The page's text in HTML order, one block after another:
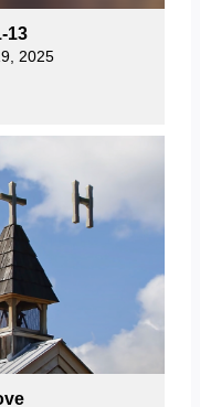
13
2025